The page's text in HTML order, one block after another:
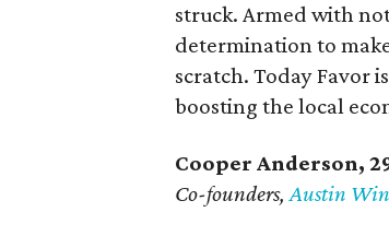
struck. Armed with
determination to
scratch. Today Favor
boosting the local
Cooper Anderson,
Co-founders,Austin